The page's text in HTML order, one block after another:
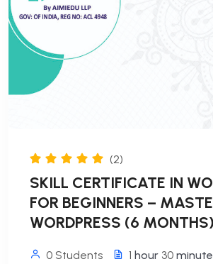
(2)
SKILL CERTIFICATE IN
FOR BEGINNERS –
WORDPRESS (6 MONTHS)
0 Students 1 hour 30